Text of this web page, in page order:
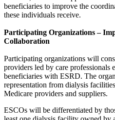
beneficiaries to improve the
these individuals receive.
Participating Organizations –
Collaboration
Participating organizations will
providers led by care professionals
beneficiaries with ESRD. The
representation from dialysis
Medicare providers and suppliers.
ESCOs will be differentiated by